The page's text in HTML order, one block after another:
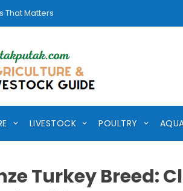
That Matters
LIVESTOCK POULTRY
Turkey Breed: